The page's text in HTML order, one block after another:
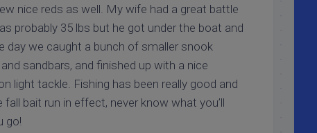
nice reds as well. My wife had a great battle
probably 35 lbs but he got under the boat and
day we caught a bunch of smaller snook
sandbars, and finished up with a nice
light tackle. Fishing has been really good and
bait run in effect, never know what you’ll
go!